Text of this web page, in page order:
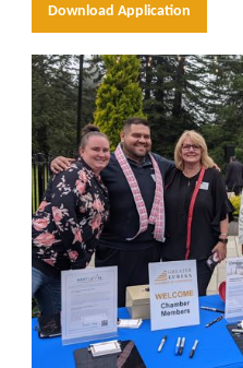
Download Application